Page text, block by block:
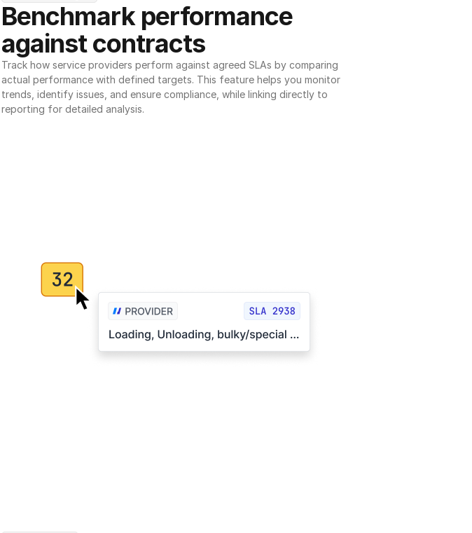
Benchmark performance
against contracts
Track how service providers perform against agreed SLAs by comparing
actual performance with defined targets. This feature helps you monitor
trends, identify issues, and ensure compliance, while linking directly to
reporting for detailed analysis.